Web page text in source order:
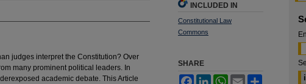
judges interpret the Constitution? Over
many prominent political leaders. In
academic debate. This Article
INCLUDED IN
Constitutional Law
Commons
SHARE
FacebookLinkedInWhatsApp
Email